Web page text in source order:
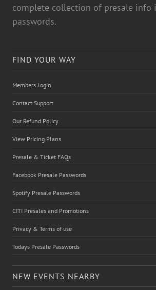
complete collection of presale info
passwords.
FIND YOUR WAY
Members Login
Contact Support
Our Refund Policy
View Pricing Plans
Presale & Ticket FAQs
Facebook Presale Passwords
Spotify Presale Passwords
CITI Presales and Promotions
Privacy & Terms of use
Todays Presale Passwords
NEW EVENTS NEARBY